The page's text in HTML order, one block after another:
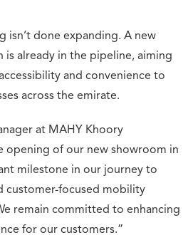
isn’t done expanding. A new
is already in the pipeline, aiming
and convenience to
across the emirate.
at MAHY Khoory
opening of our new showroom in
milestone in our journey to
customer-focused mobility
remain committed to enhancing
for our customers.”